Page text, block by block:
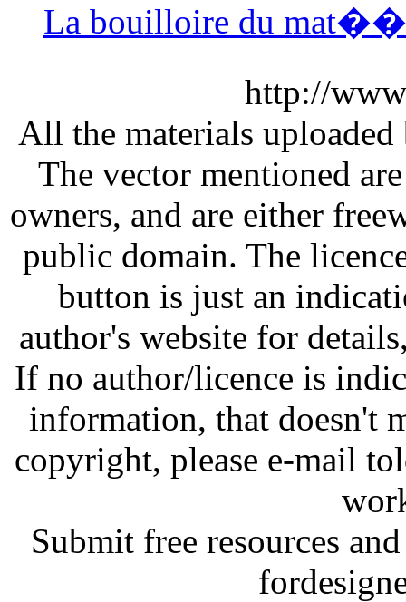
La bouilloire du
http://
All the materials
The vector mentioned
owners, and are either
public domain. The
button is just an
author's website for
If no author/licence is
information, that doesn't
copyright, please e-mail
Submit free resources